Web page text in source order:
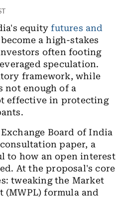
equityfutures and
a high-stakes
often footing
speculation.
framework, while
enough of a
effective in protecting
Board of India
paper, a
to how an open interest
At the proposal's core
tweaking the Market
formula and